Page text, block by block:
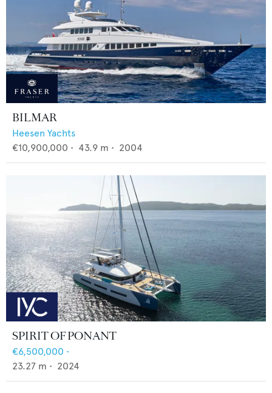
BILMAR
Heesen Yachts
€10,900,000 • 43.9 m • 2004
SPIRIT OF PONANT
€6,500,000 •
23.27 m • 2024